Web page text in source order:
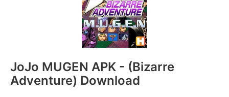
JoJo MUGEN APK - (Bizarre
Adventure) Download